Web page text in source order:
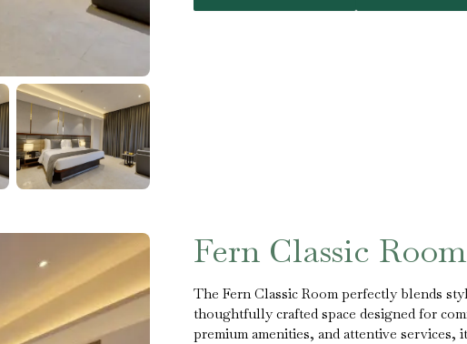
Fern Classic Room
The Fern Classic Room perfectly blends
thoughtfully crafted space designed for
premium amenities, and attentive services,